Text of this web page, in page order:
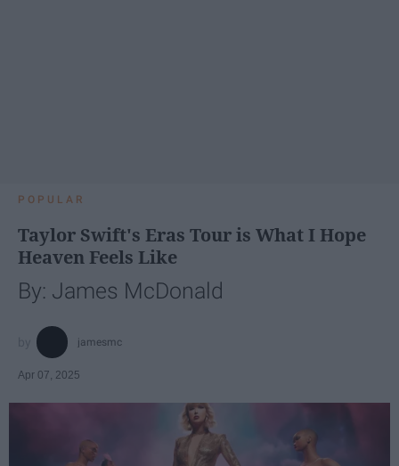
POPULAR
Taylor Swift's Eras Tour is What I Hope
Heaven Feels Like
By: James McDonald
jamesmc
Apr 07, 2025